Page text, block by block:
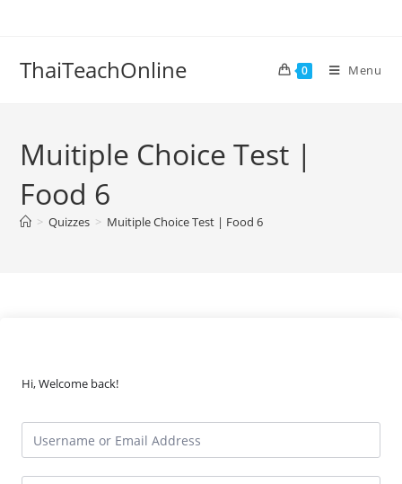
ThaiTeachOnline 0 Menu
Muitiple Choice Test |
Food 6
> Quizzes > Muitiple Choice Test | Food 6
Hi, Welcome back!